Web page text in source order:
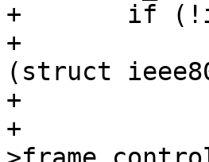
+	if (!is_eth) {
+		struct ieee80211_hdr *hdr =
(struct
+
+		if ((ieee80211_is_action(hdr-